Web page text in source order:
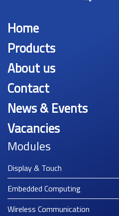
Home
Products
About us
Contact
News & Events
Vacancies
Modules
Display & Touch
Embedded Computing
Wireless Communication